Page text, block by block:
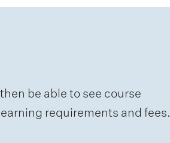
be able to see course
requirements and fees.